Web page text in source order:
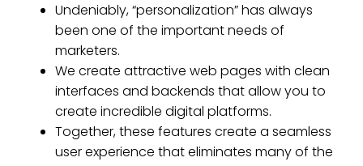
Undeniably, “personalization” has always
been one of the important needs of
marketers.
We create attractive web pages with clean
interfaces and backends that allow you to
create incredible digital platforms.
Together, these features create a seamless
user experience that eliminates many of the